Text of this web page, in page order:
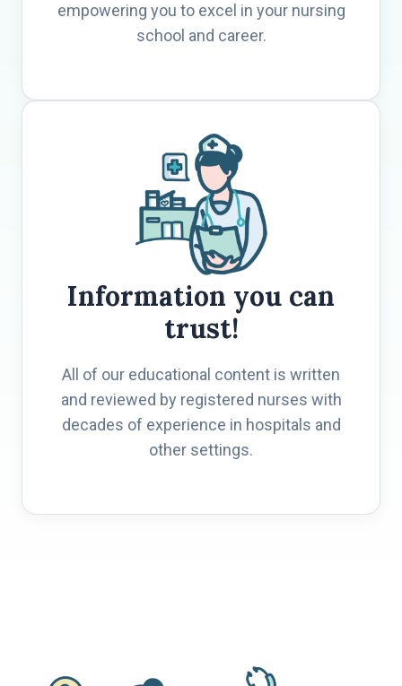
empowering you to excel in your nursing
school and career.
Information you can
trust!
All of our educational content is written
and reviewed by registered nurses with
decades of experience in hospitals and
other settings.